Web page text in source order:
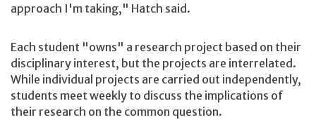
approach I'm taking," Hatch said.
Each student "owns" a research project based on their
disciplinary interest, but the projects are interrelated.
While individual projects are carried out independently,
students meet weekly to discuss the implications of
their research on the common question.